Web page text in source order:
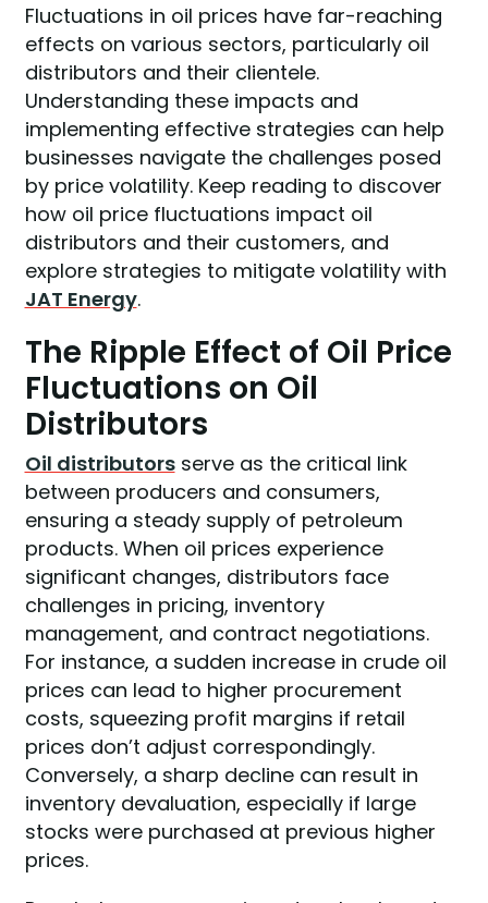
Fluctuations in oil prices have far-reaching
effects on various sectors, particularly oil
distributors and their clientele.
Understanding these impacts and
implementing effective strategies can help
businesses navigate the challenges posed
by price volatility. Keep reading to discover
how oil price fluctuations impact oil
distributors and their customers, and
explore strategies to mitigate volatility with
JAT Energy.
The Ripple Effect of Oil Price
Fluctuations on Oil
Distributors
Oil distributorsserve as the critical link
between producers and consumers,
ensuring a steady supply of petroleum
products. When oil prices experience
significant changes, distributors face
challenges in pricing, inventory
management, and contract negotiations.
For instance, a sudden increase in crude oil
prices can lead to higher procurement
costs, squeezing profit margins if retail
prices don’t adjust correspondingly.
Conversely, a sharp decline can result in
inventory devaluation, especially if large
stocks were purchased at previous higher
prices.